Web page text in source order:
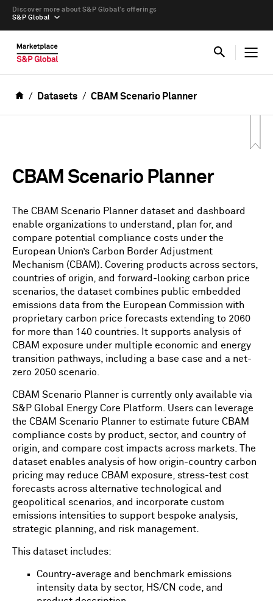
S&P Global
Discover more about S&P Global’s offerings
Datasets CBAM Scenario Planner
CBAM Scenario Planner
The CBAM Scenario Planner dataset and dashboard
enable organizations to understand, plan for, and
compare potential compliance costs under the
European Union’s Carbon Border Adjustment
Mechanism (CBAM). Covering products across sectors,
countries of origin, and forward-looking carbon price
scenarios, the dataset combines public embedded
emissions data from the European Commission with
proprietary carbon price forecasts extending to 2060
for more than 140 countries. It supports analysis of
CBAM exposure under multiple economic and energy
transition pathways, including a base case and a net-
zero 2050 scenario.
CBAM Scenario Planner is currently only available via
S&P Global Energy Core Platform. Users can leverage
the CBAM Scenario Planner to estimate future CBAM
compliance costs by product, sector, and country of
origin, and compare cost impacts across markets. The
dataset enables analysis of how origin-country carbon
pricing may reduce CBAM exposure, stress-test cost
forecasts across alternative technological and
geopolitical scenarios, and incorporate custom
emissions intensities to support bespoke analysis,
strategic planning, and risk management.
This dataset includes:
Country-average and benchmark emissions
intensity data by sector, HS/CN code, and